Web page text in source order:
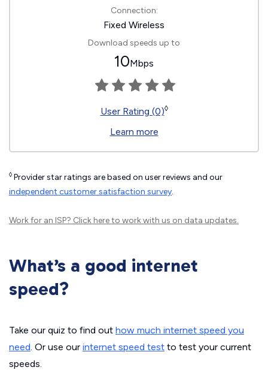
Connection:
Fixed Wireless
Download speeds up to
10Mbps
User Rating (0)◊
Learn more
◊ Provider star ratings are based on user reviews and our
independent customer satisfaction survey.
Work for an ISP? Click hereto work with us on data updates.
What’s a good internet
speed?
Take our quiz to find out how much internet speed you
need. Or use our internet speed test to test your current
speeds.